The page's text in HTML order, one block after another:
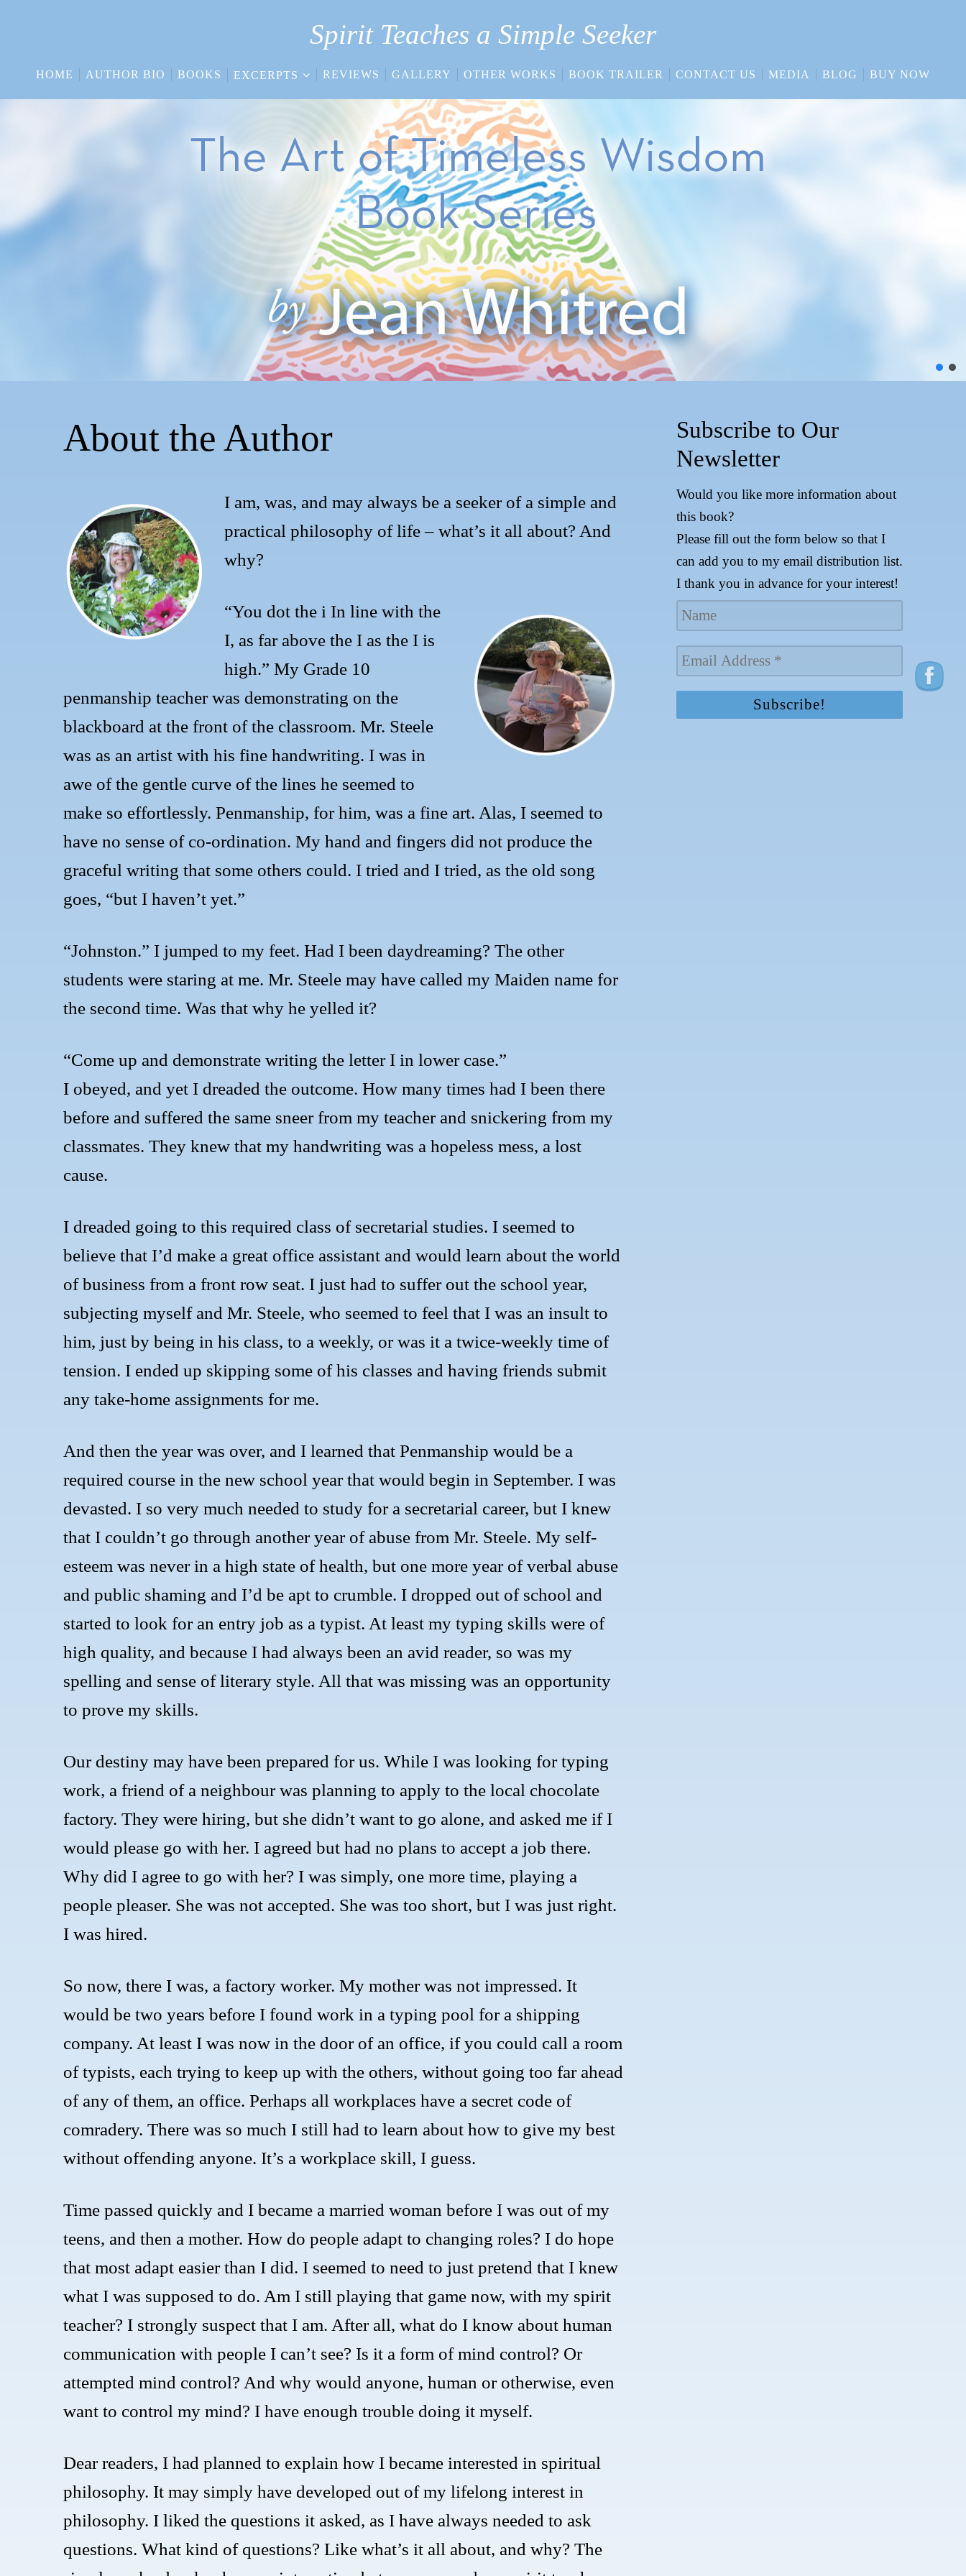
Spirit Teaches a Simple Seeker
HOME AUTHOR BIO BOOKS EXCERPTS REVIEWS GALLERY OTHER WORKS BOOK TRAILER CONTACT US MEDIA BLOG BUY NOW
About the Author
I am, was, and may always be a seeker of a simple and
practical philosophy of life – what’s it all about? And
why?
“You dot the i In line with the
I, as far above the I as the I is
high.” My Grade 10
penmanship teacher was demonstrating on the
blackboard at the front of the classroom. Mr. Steele
was as an artist with his fine handwriting. I was in
awe of the gentle curve of the lines he seemed to
make so effortlessly. Penmanship, for him, was a fine art. Alas, I seemed to
have no sense of co-ordination. My hand and fingers did not produce the
graceful writing that some others could. I tried and I tried, as the old song
goes, “but I haven’t yet.”
“Johnston.” I jumped to my feet. Had I been daydreaming? The other
students were staring at me. Mr. Steele may have called my Maiden name for
the second time. Was that why he yelled it?
“Come up and demonstrate writing the letter I in lower case.”
I obeyed, and yet I dreaded the outcome. How many times had I been there
before and suffered the same sneer from my teacher and snickering from my
classmates. They knew that my handwriting was a hopeless mess, a lost
cause.
I dreaded going to this required class of secretarial studies. I seemed to
believe that I’d make a great office assistant and would learn about the world
of business from a front row seat. I just had to suffer out the school year,
subjecting myself and Mr. Steele, who seemed to feel that I was an insult to
him, just by being in his class, to a weekly, or was it a twice-weekly time of
tension. I ended up skipping some of his classes and having friends submit
any take-home assignments for me.
And then the year was over, and I learned that Penmanship would be a
required course in the new school year that would begin in September. I was
devasted. I so very much needed to study for a secretarial career, but I knew
that I couldn’t go through another year of abuse from Mr. Steele. My self-
esteem was never in a high state of health, but one more year of verbal abuse
and public shaming and I’d be apt to crumble. I dropped out of school and
started to look for an entry job as a typist. At least my typing skills were of
high quality, and because I had always been an avid reader, so was my
spelling and sense of literary style. All that was missing was an opportunity
to prove my skills.
Our destiny may have been prepared for us. While I was looking for typing
work, a friend of a neighbour was planning to apply to the local chocolate
factory. They were hiring, but she didn’t want to go alone, and asked me if I
would please go with her. I agreed but had no plans to accept a job there.
Why did I agree to go with her? I was simply, one more time, playing a
people pleaser. She was not accepted. She was too short, but I was just right.
I was hired.
So now, there I was, a factory worker. My mother was not impressed. It
would be two years before I found work in a typing pool for a shipping
company. At least I was now in the door of an office, if you could call a room
of typists, each trying to keep up with the others, without going too far ahead
of any of them, an office. Perhaps all workplaces have a secret code of
comradery. There was so much I still had to learn about how to give my best
without offending anyone. It’s a workplace skill, I guess.
Time passed quickly and I became a married woman before I was out of my
teens, and then a mother. How do people adapt to changing roles? I do hope
that most adapt easier than I did. I seemed to need to just pretend that I knew
what I was supposed to do. Am I still playing that game now, with my spirit
teacher? I strongly suspect that I am. After all, what do I know about human
communication with people I can’t see? Is it a form of mind control? Or
attempted mind control? And why would anyone, human or otherwise, even
want to control my mind? I have enough trouble doing it myself.
Dear readers, I had planned to explain how I became interested in spiritual
philosophy. It may simply have developed out of my lifelong interest in
philosophy. I liked the questions it asked, as I have always needed to ask
questions. What kind of questions? Like what’s it all about, and why? The
Subscribe to Our
Newsletter
Would you like more information about
this book?
Please fill out the form below so that I
can add you to my email distribution list.
I thank you in advance for your interest!